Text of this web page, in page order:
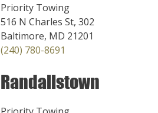
Priority Towing
516 N Charles St, 302
Baltimore, MD 21201
(240) 780-8691
Randallstown